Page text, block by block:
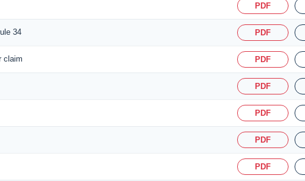
PDF
34 PDF
claim PDF
PDF
PDF
PDF
PDF